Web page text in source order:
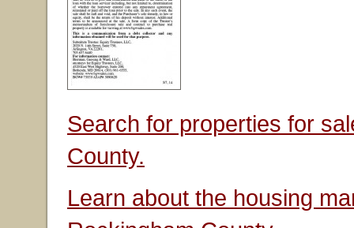
Search for properties for
County.
Learn about the housing